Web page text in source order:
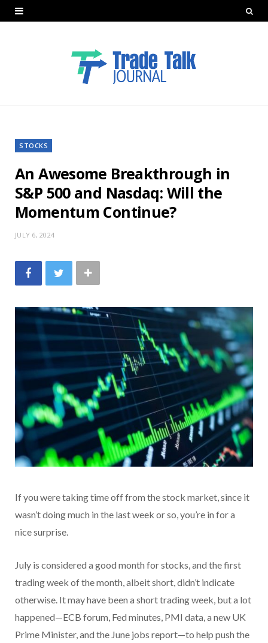
STOCKS
An Awesome Breakthrough in
S&P 500 and Nasdaq: Will the
Momentum Continue?
JULY 6, 2024
If you were taking time off from the stock market, since it
wasn’t doing much in the last week or so, you’re in for a
nice surprise.
July is considered a good month for stocks, and the first
trading week of the month, albeit short, didn’t indicate
otherwise. It may have been a short trading week, but a lot
happened—ECB forum, Fed minutes, PMI data, a new UK
Prime Minister, and the June jobs report—to help push the